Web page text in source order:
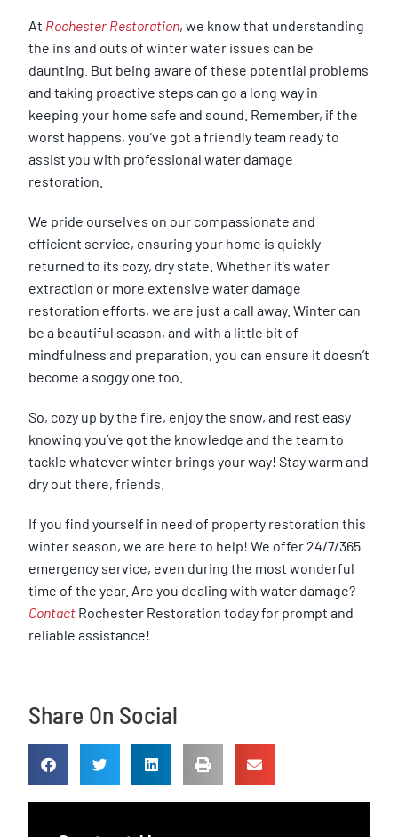
At Rochester Restoration, we know that understanding
the ins and outs of winter water issues can be
daunting. But being aware of these potential problems
and taking proactive steps can go a long way in
keeping your home safe and sound. Remember, if the
worst happens, you’ve got a friendly team ready to
assist you with professional water damage
restoration.
We pride ourselves on our compassionate and
efficient service, ensuring your home is quickly
returned to its cozy, dry state. Whether it’s water
extraction or more extensive water damage
restoration efforts, we are just a call away. Winter can
be a beautiful season, and with a little bit of
mindfulness and preparation, you can ensure it doesn’t
become a soggy one too.
So, cozy up by the fire, enjoy the snow, and rest easy
knowing you’ve got the knowledge and the team to
tackle whatever winter brings your way! Stay warm and
dry out there, friends.
If you find yourself in need of property restoration this
winter season, we are here to help! We offer 24/7/365
emergency service, even during the most wonderful
time of the year. Are you dealing with water damage?
Contact Rochester Restoration today for prompt and
reliable assistance!
Share On Social